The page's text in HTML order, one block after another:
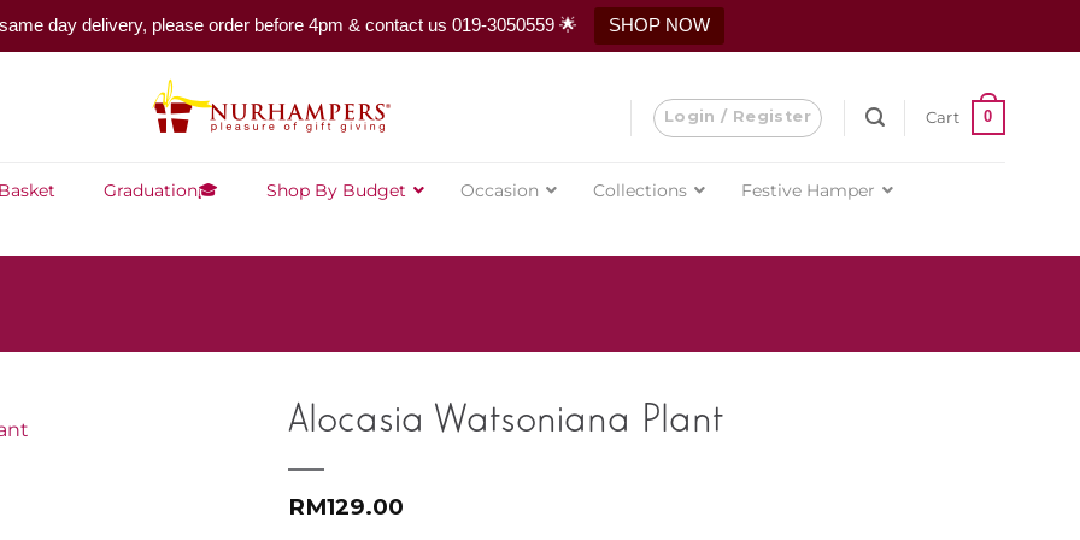
day delivery, please order before 4pm & contact us 019-3050559 🌟 SHOP NOW
Login / Register Cart 0
Graduation🎓 Shop By Budget Occasion Collections Festive Hamper
Alocasia Watsoniana Plant
RM129.00